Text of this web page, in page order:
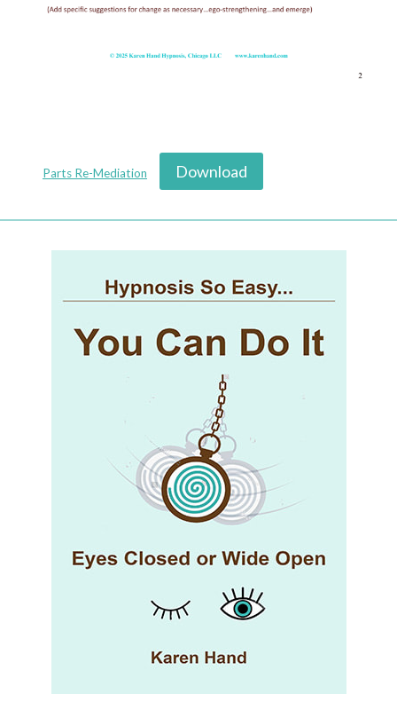
Parts Re-Mediation Download